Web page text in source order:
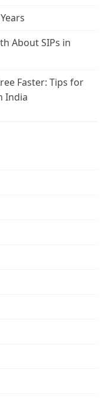
About SIPs in
Faster: Tips for
India